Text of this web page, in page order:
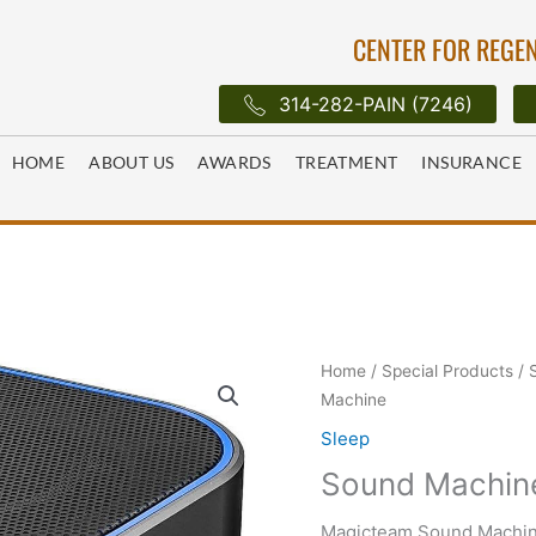
CENTER FOR
314-282-PAIN (7246)
HOME ABOUT US AWARDS TREATMENT INSURANCE
Home / Special Products /
Machine
Sleep
Sound